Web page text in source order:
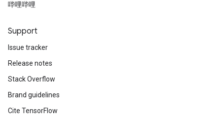
哔哩哔哩
Support
Issue tracker
Release notes
Stack Overflow
Brand guidelines
Cite TensorFlow